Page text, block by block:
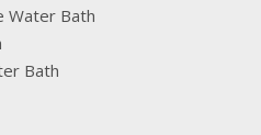
Water Bath
Bath